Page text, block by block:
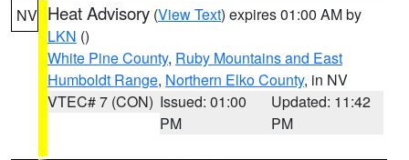
NV Heat Advisory (View Text) expires 01:00 AM by
LKN ()
White Pine County, Ruby Mountains and East
Humboldt Range, Northern Elko County, in NV
VTEC# 7 (CON) Issued: 01:00
PM
Updated: 11:42
PM